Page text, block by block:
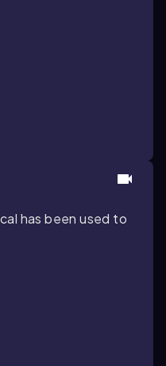
has been used to